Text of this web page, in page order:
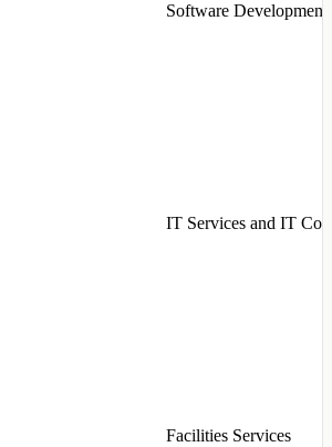
Software Development
IT Services and IT
Facilities Services